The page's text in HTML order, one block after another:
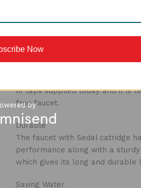
This feature introduce air into
that is soft to the touch and
faucet applications.
This cartridge fits generally
of taps supplied today and it is
free faucet.
Durable
The faucet with Sedal catridge
performance along with a
which gives its long and durable
Saving Water
Now